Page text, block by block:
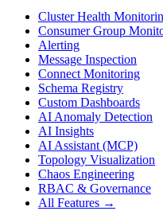
Cluster Health
Consumer Group
Alerting
Message Inspection
Connect Monitoring
Schema Registry
Custom Dashboards
AI Anomaly Detection
AI Insights
AI Assistant (MCP)
Topology Visualization
Chaos Engineering
RBAC & Governance
All Features →